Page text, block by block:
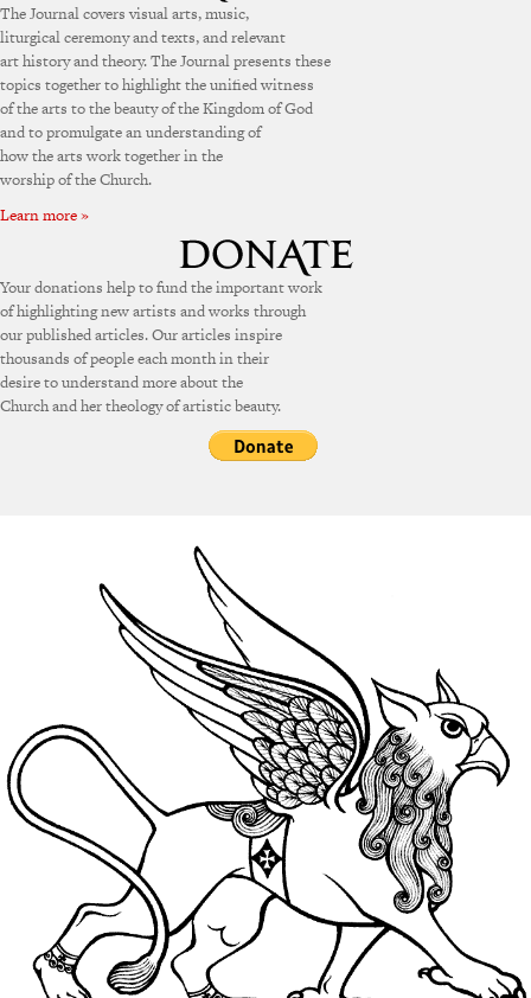
The Journal covers visual arts, music,
liturgical ceremony and texts, and relevant
art history and theory. The Journal presents these
topics together to highlight the unified witness
of the arts to the beauty of the Kingdom of God
and to promulgate an understanding of
how the arts work together in the
worship of the Church.
Learn more »
Your donations help to fund the important work
of highlighting new artists and works through
our published articles. Our articles inspire
thousands of people each month in their
desire to understand more about the
Church and her theology of artistic beauty.